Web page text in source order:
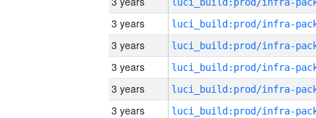
3 years
3 years
3 years
3 years
3 years